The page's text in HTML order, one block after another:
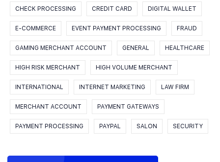
CHECK PROCESSING CREDIT CARD DIGITAL WALLET
E-COMMERCE EVENT PAYMENT PROCESSING FRAUD
GAMING MERCHANT ACCOUNT GENERAL HEALTHCARE
HIGH RISK MERCHANT HIGH VOLUME MERCHANT
INTERNATIONAL INTERNET MARKETING LAW FIRM
MERCHANT ACCOUNT PAYMENT GATEWAYS
PAYMENT PROCESSING PAYPAL SALON SECURITY